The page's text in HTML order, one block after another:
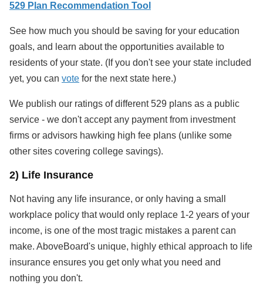
529 Plan Recommendation Tool
See how much you should be saving for your education
goals, and learn about the opportunities available to
residents of your state. (If you don't see your state included
yet, you can vote for the next state here.)
We publish our ratings of different 529 plans as a public
service - we don't accept any payment from investment
firms or advisors hawking high fee plans (unlike some
other sites covering college savings).
2) Life Insurance
Not having any life insurance, or only having a small
workplace policy that would only replace 1-2 years of your
income, is one of the most tragic mistakes a parent can
make. AboveBoard's unique, highly ethical approach to life
insurance ensures you get only what you need and
nothing you don't.